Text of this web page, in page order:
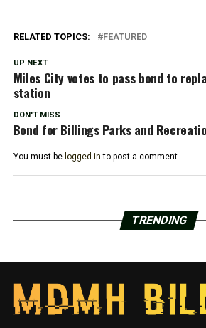
RELATED TOPICS: FEATURED
UP NEXT
Miles City votes to pass bond to
station
DON'T MISS
Bond for Billings Parks and
You must be logged in to post a comment.
TRENDING